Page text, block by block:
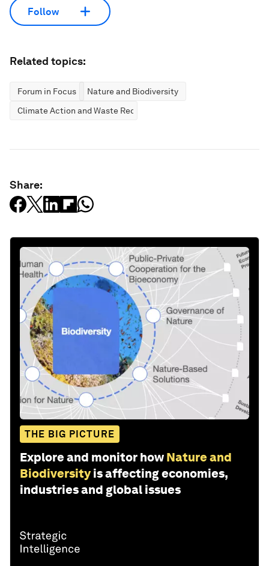
Follow
Related topics:
Forum in Focus
Nature and Biodiversity
Climate Action and Waste Reduction
Share:
THE BIG PICTURE
Explore and monitor how Nature and
Biodiversity is affecting economies,
industries and global issues